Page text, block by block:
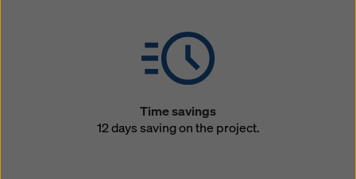
Time savings
12 days saving on the project.